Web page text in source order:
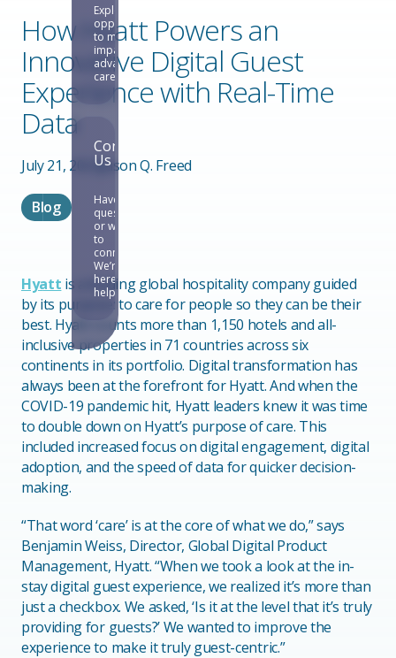
Explore
opportunities
to make an
impact and
advance your
career.
Contact
Us
Have
questions
or want
to
connect?
We’re
here to
help.
How Hyatt Powers an
Innovative Digital Guest
Experience with Real-Time
Data
July 21, 2022Jason Q. Freed
Blog
Hyatt is a leading global hospitality company guided
by its purpose: to care for people so they can be their
best. Hyatt counts more than 1,150 hotels and all-
inclusive properties in 71 countries across six
continents in its portfolio. Digital transformation has
always been at the forefront for Hyatt. And when the
COVID-19 pandemic hit, Hyatt leaders knew it was time
to double down on Hyatt’s purpose of care. This
included increased focus on digital engagement, digital
adoption, and the speed of data for quicker decision-
making.
“That word ‘care’ is at the core of what we do,” says
Benjamin Weiss, Director, Global Digital Product
Management, Hyatt. “When we took a look at the in-
stay digital guest experience, we realized it’s more than
just a checkbox. We asked, ‘Is it at the level that it’s truly
providing for guests?’ We wanted to improve the
experience to make it truly guest-centric.”